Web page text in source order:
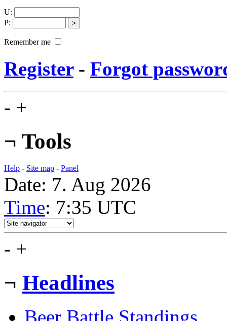
U:
P:
Remember me
Register- Forgot
- +
¬ Tools
Help - Site map - Panel
Date: 7. Aug 2026
Time: 7:35 UTC
- +
¬ Headlines
Beer Battle Standings